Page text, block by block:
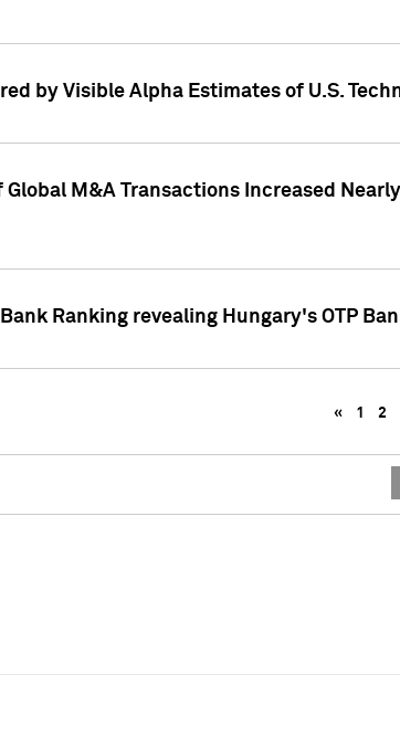
by Visible Alpha Estimates of U.S.
M&A Transactions Increased Nearly
Ranking revealing Hungary's OTP
« 1 2